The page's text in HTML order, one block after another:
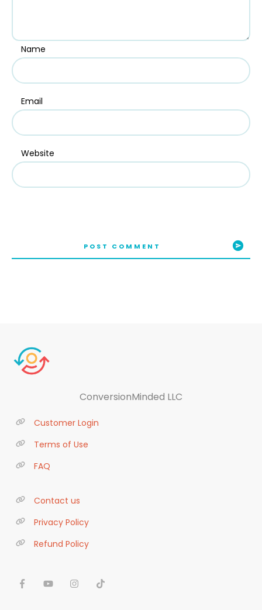
Name
Email
Website
POST COMMENT
ConversionMinded LLC
Customer Login
Terms of Use
FAQ
Contact us
Privacy Policy
Refund Policy